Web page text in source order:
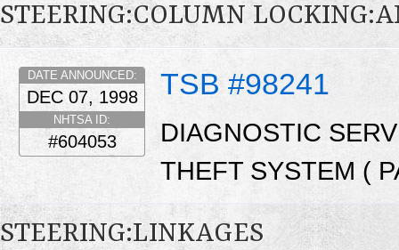
STEERING:COLUMN
TSB #98241
DATE ANNOUNCED:
DEC 07, 1998
NHTSA ID:
#604053
DIAGNOSTIC
THEFT SYSTEM (
STEERING:LINKAGES